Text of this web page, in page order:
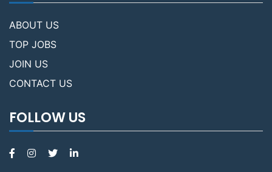
ABOUT US
TOP JOBS
JOIN US
CONTACT US
FOLLOW US